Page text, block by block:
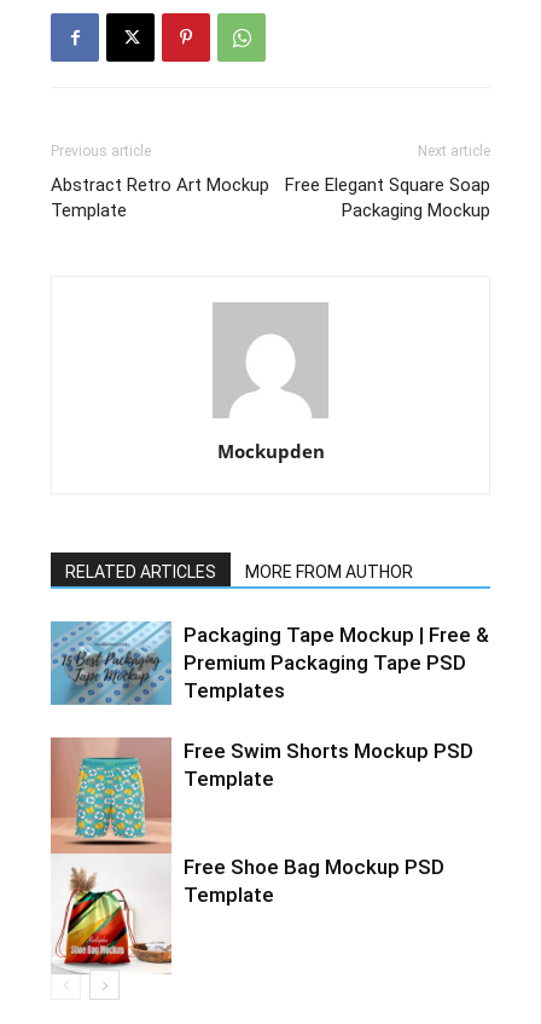
Previous article
Abstract Retro Art Mockup
Template
Next article
Free Elegant Square Soap
Packaging Mockup
Mockupden
RELATED ARTICLES MORE FROM AUTHOR
Packaging Tape Mockup | Free &
Premium Packaging Tape PSD
Templates
Free Swim Shorts Mockup PSD
Template
Free Shoe Bag Mockup PSD
Template